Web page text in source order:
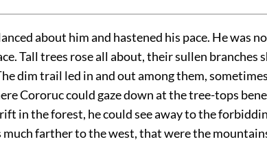
about him and hastened his pace. He was
Tall trees rose all about, their sullen branches
dim trail led in and out among them,
Cororuc could gaze down at the tree-tops
in the forest, he could see away to the
much farther to the west, that were the